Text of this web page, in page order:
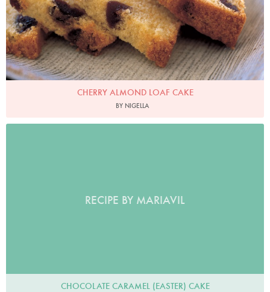
CHERRY ALMOND LOAF CAKE
BY NIGELLA
RECIPE BY MARIAVIL
CHOCOLATE CARAMEL (EASTER) CAKE